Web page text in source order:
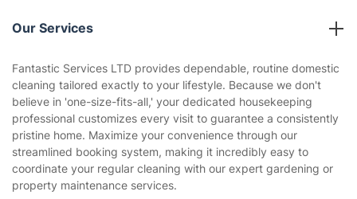
Company policies
Privacy policy
Website’s terms of use
Cookies policy
Our Services
House Cleaning Services
Gardening
Landscaping
Tradespeople and Odd Jobs
Builders
Fantastic Services LTD provides dependable, routine domestic
cleaning tailored exactly to your lifestyle. Because we don't
believe in 'one-size-fits-all,' your dedicated housekeeping
professional customizes every visit to guarantee a consistently
pristine home. Maximize your convenience through our
streamlined booking system, making it incredibly easy to
coordinate your regular cleaning with our expert gardening or
property maintenance services.